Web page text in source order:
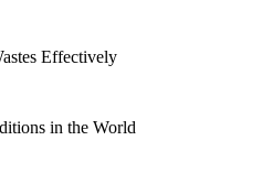
Effectively
in the World